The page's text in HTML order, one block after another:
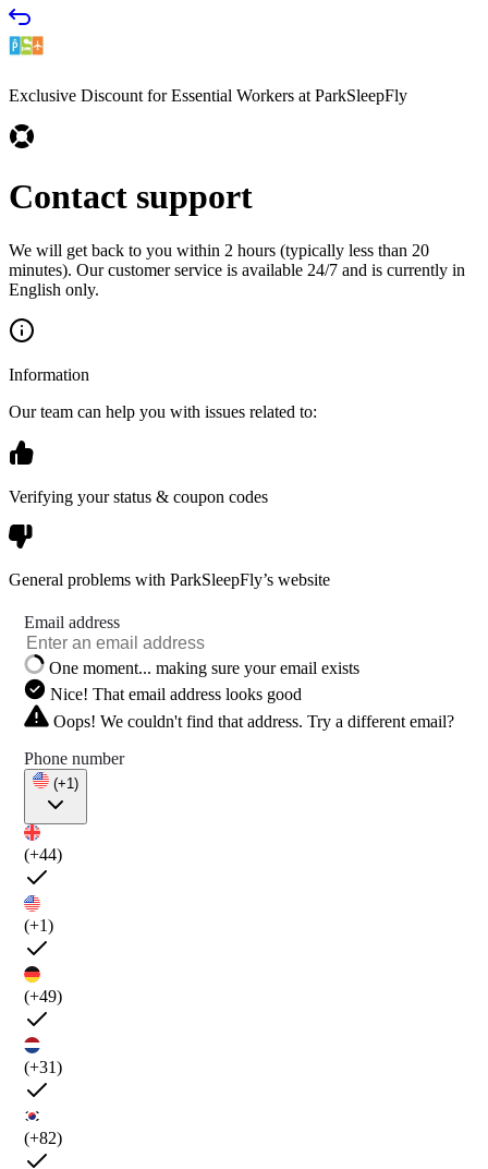
Exclusive Discount for Essential Workers at ParkSleepFly
Contact support
We will get back to you within 2 hours (typically less than 20
minutes). Our customer service is available 24/7 and is currently in
English only.
Information
Our team can help you with issues related to:
Verifying your status & coupon codes
General problems with ParkSleepFly’s website
Email address
One moment... making sure your email exists
Nice! That email address looks good
Oops! We couldn't find that address. Try a different email?
Phone number
(+1)
(+44)
(+1)
(+49)
(+31)
(+82)